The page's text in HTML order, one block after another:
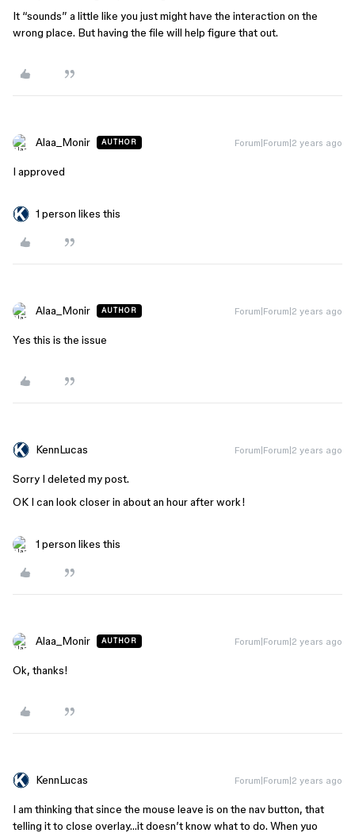
It “sounds” a little like you just might have the interaction on the
wrong place. But having the file will help figure that out.
Alaa_Monir AUTHOR Forum|Forum|2 years ago
I approved
1 person likes this
Alaa_Monir AUTHOR Forum|Forum|2 years ago
Yes this is the issue
KennLucas Forum|Forum|2 years ago
Sorry I deleted my post.
OK I can look closer in about an hour after work!
1 person likes this
Alaa_Monir AUTHOR Forum|Forum|2 years ago
Ok, thanks!
KennLucas Forum|Forum|2 years ago
I am thinking that since the mouse leave is on the nav button, that
telling it to close overlay…it doesn’t know what to do. When yuo